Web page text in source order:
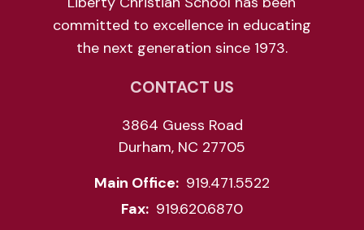
committed to excellence in educating
the next generation since 1973.
CONTACT US
3864 Guess Road
Durham, NC 27705
Main Office: 919.471.5522
Fax: 919.620.6870